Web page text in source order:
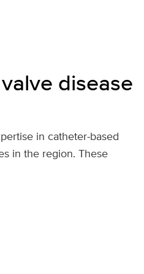
disease
in catheter-based
in the region. These